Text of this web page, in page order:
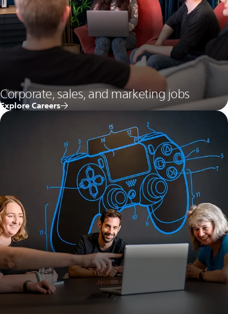
Corporate, sales, and marketing jobs
Explore Careers